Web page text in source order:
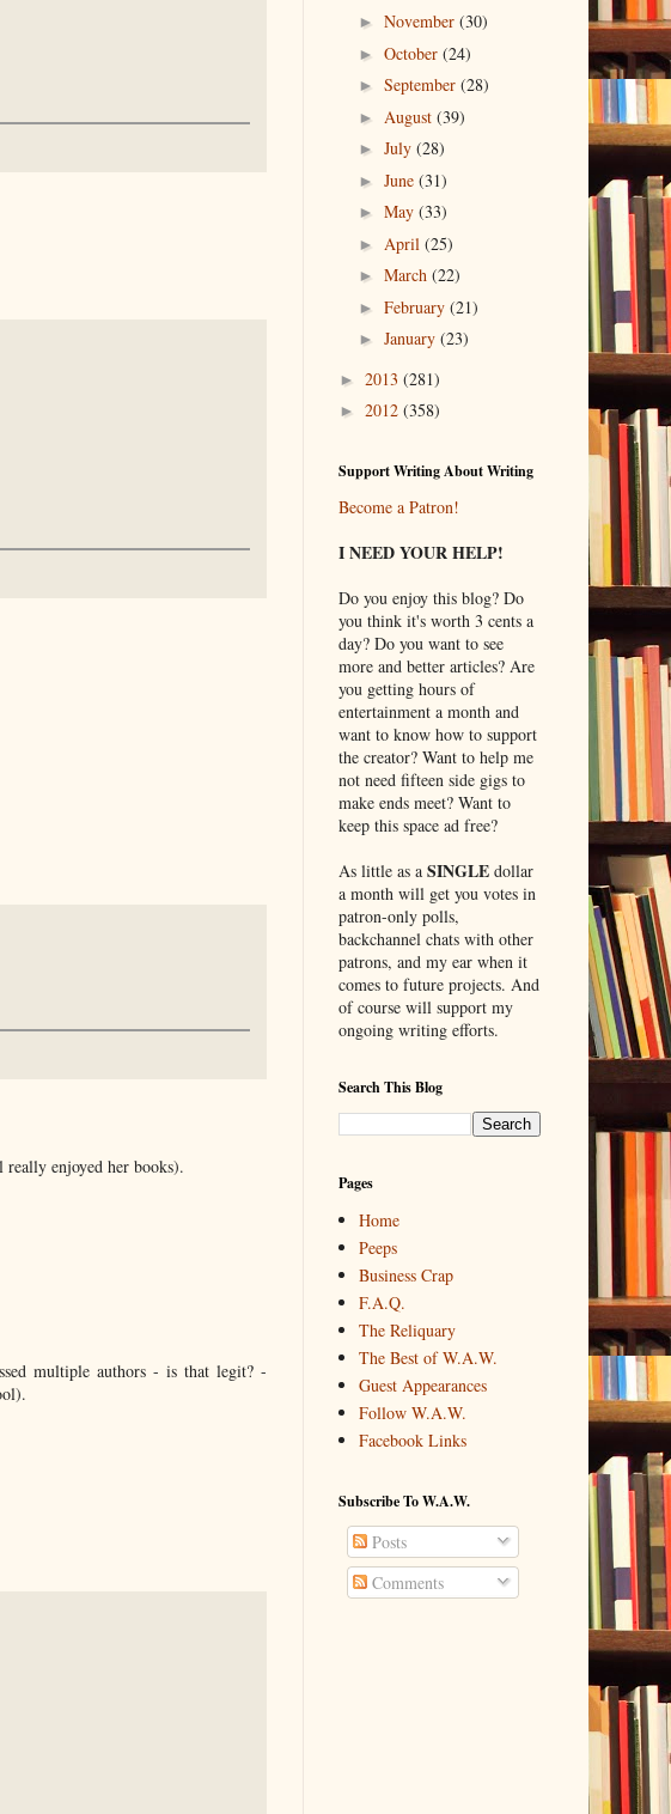
enjoyed her books).
multiple authors - is that legit? -
►November(30)
►October(24)
►September(28)
► August(39)
►July(28)
►June(31)
►May(33)
► April(25)
►March(22)
►February(21)
►January(23)
► 2013 (281)
► 2012 (358)
Support Writing About Writing
Become a Patron!
I NEED YOUR HELP!
Do you enjoy this blog? Do
you think it's worth 3 cents a
day? Do you want to see
more and better articles? Are
you getting hours of
entertainment a month and
want to know how to support
the creator? Want to help me
not need fifteen side gigs to
make ends meet? Want to
keep this space ad free?
As little as a SINGLEdollar
a month will get you votes in
patron-only polls,
backchannel chats with other
patrons, and my ear when it
comes to future projects. And
of course will support my
ongoing writing efforts.
Search This Blog
Pages
Home
Peeps
Business Crap
F.A.Q.
The Reliquary
The Best of W.A.W.
Guest Appearances
Follow W.A.W.
Facebook Links
Subscribe To W.A.W.
Posts
Comments